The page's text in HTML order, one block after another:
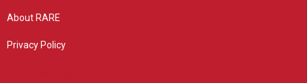
About RARE
Privacy Policy